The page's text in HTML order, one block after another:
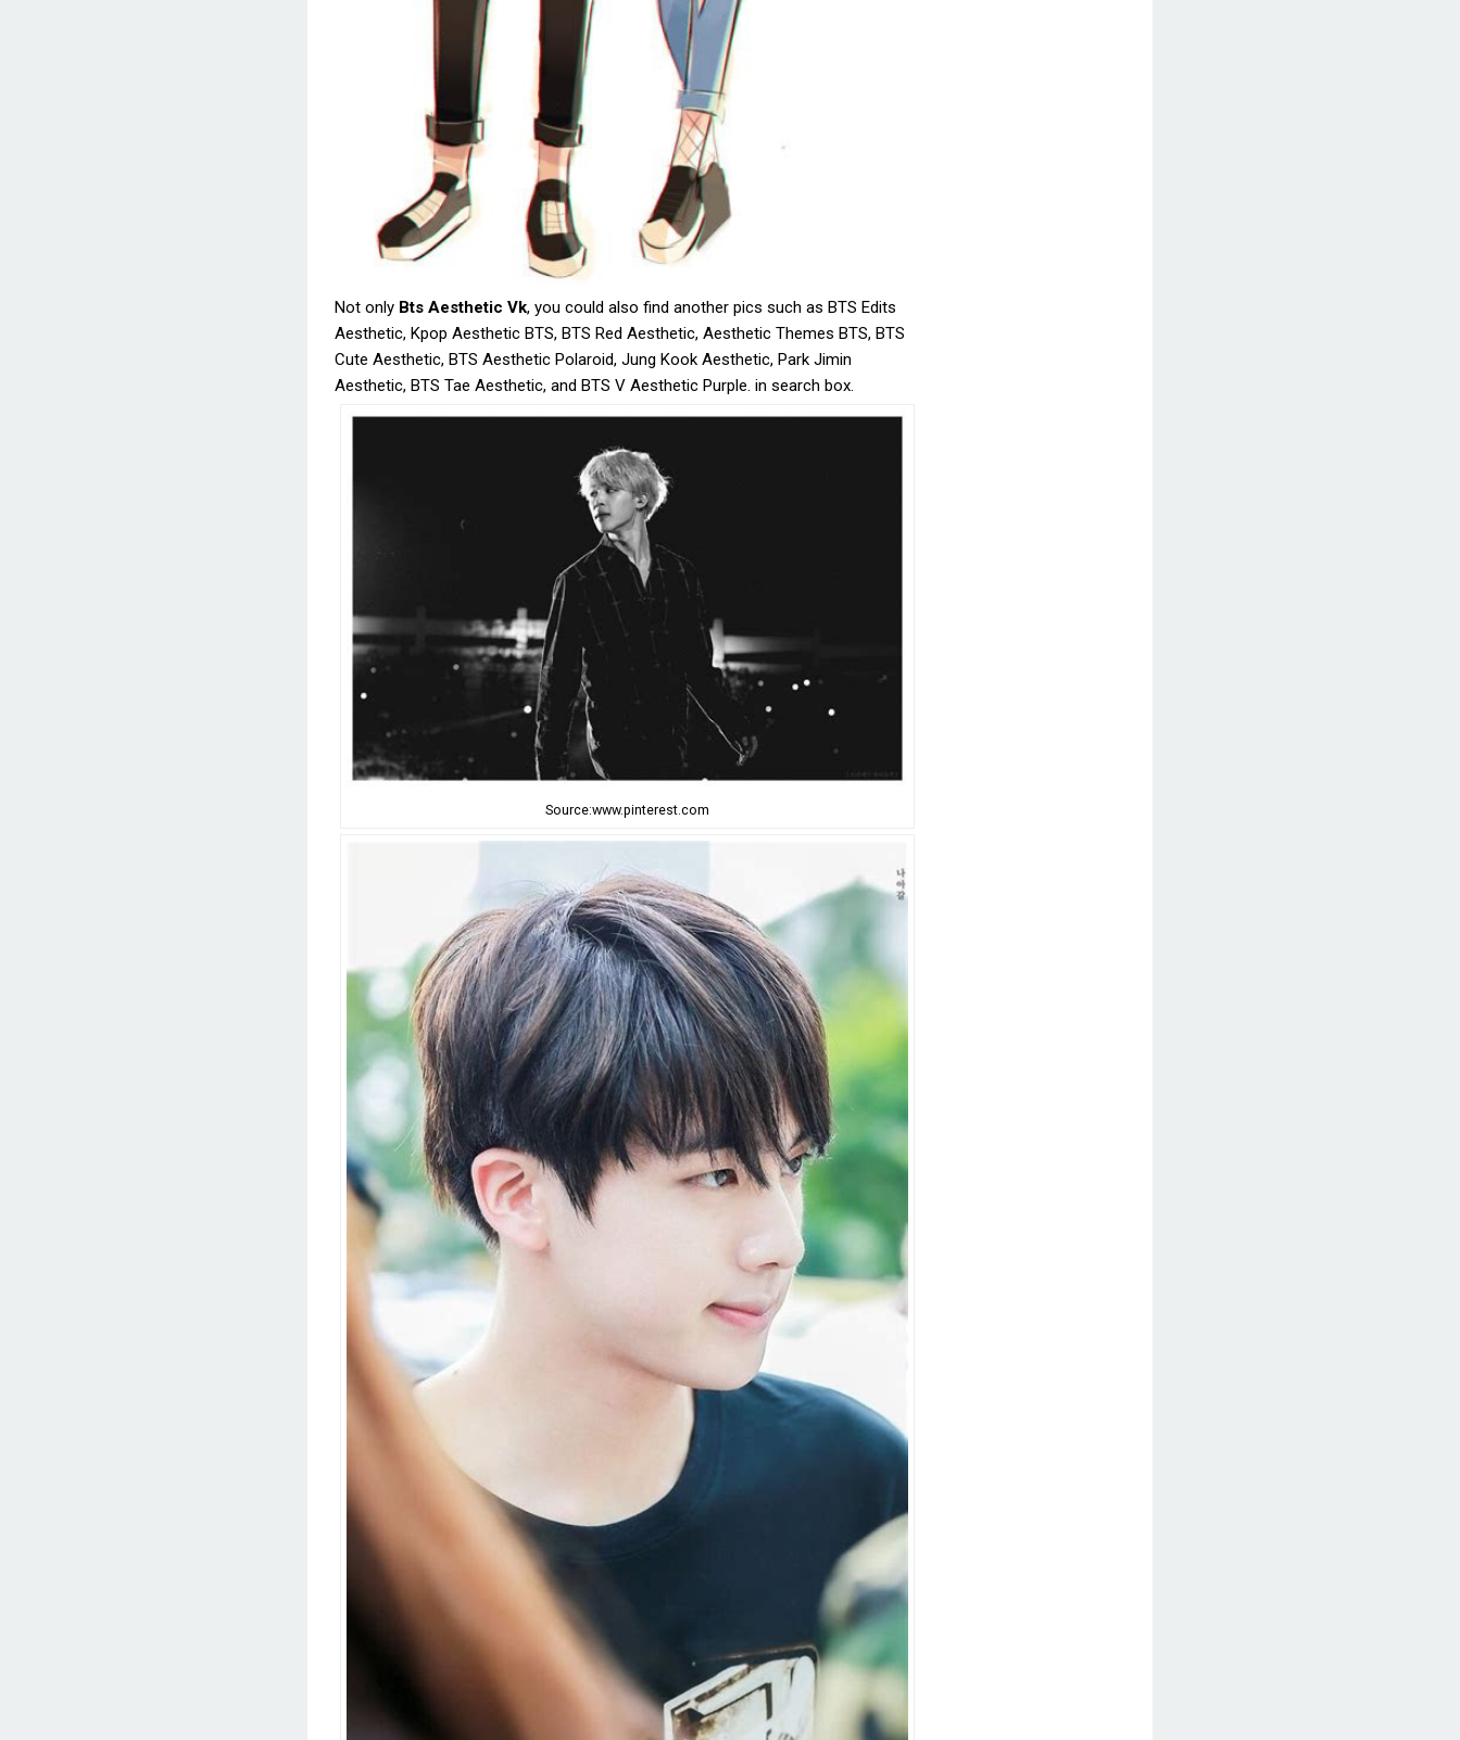
Not only Bts Aesthetic Vk, you could also find another pics such as BTS Edits
Aesthetic, Kpop Aesthetic BTS, BTS Red Aesthetic, Aesthetic Themes BTS, BTS
Cute Aesthetic, BTS Aesthetic Polaroid, Jung Kook Aesthetic, Park Jimin
Aesthetic, BTS Tae Aesthetic, and BTS V Aesthetic Purple. in search box.
Source:www.pinterest.com